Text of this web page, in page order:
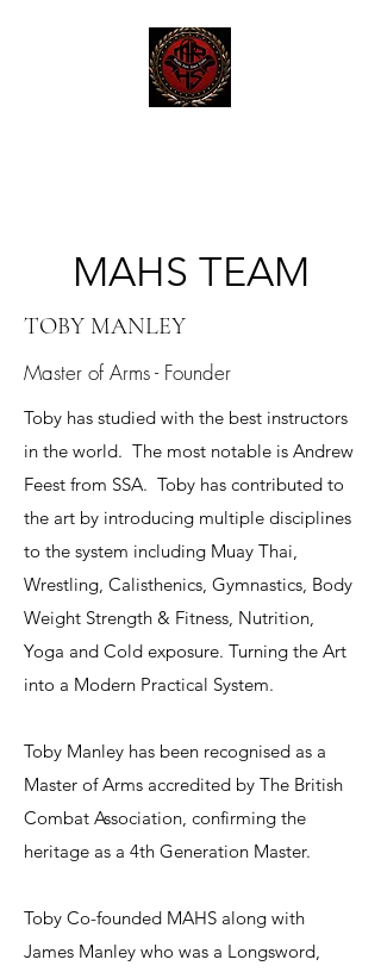
MAHS TEAM
TOBY MANLEY
Master of Arms - Founder
Toby has studied with the best instructors
in the world. The most notable is Andrew
Feest from SSA. Toby has contributed to
the art by introducing multiple disciplines
to the system including Muay Thai,
Wrestling, Calisthenics, Gymnastics, Body
Weight Strength & Fitness, Nutrition,
Yoga and Cold exposure. Turning the Art
into a Modern Practical System.
Toby Manley has been recognised as a
Master of Arms accredited by The British
Combat Association, confirming the
heritage as a 4th Generation Master.​
Toby Co-founded MAHS along with
James Manley who was a Longsword,